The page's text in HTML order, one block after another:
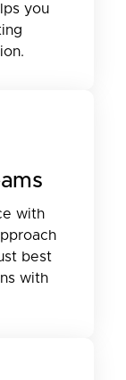
you
with
best
with